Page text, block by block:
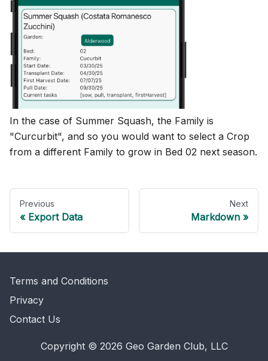
In the case of Summer Squash, the Family is
"Curcurbit", and so you would want to select a Crop
from a different Family to grow in Bed 02 next season.
Previous
Export Data
Next
Markdown
Terms and Conditions
Privacy
Contact Us
Copyright © 2026 Geo Garden Club, LLC